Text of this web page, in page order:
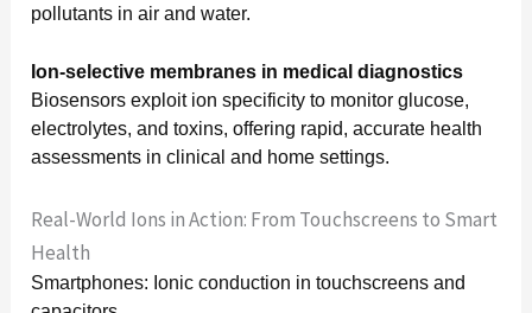
pollutants in air and water.
Ion-selective membranes in medical diagnostics
Biosensors exploit ion specificity to monitor glucose,
electrolytes, and toxins, offering rapid, accurate health
assessments in clinical and home settings.
Real-World Ions in Action: From Touchscreens to Smart
Health
Smartphones: Ionic conduction in touchscreens and